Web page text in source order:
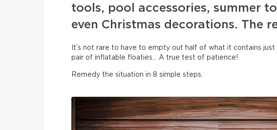
tools, pool accessories, summer
even Christmas decorations. The
It’s not rare to have to empty out half of what it contains
pair of inflatable floaties… A true test of patience!
Remedy the situation in 8 simple steps.